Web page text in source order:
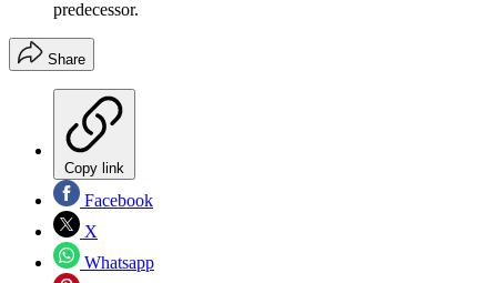
predecessor.
Share
Copy link
Facebook
X
Whatsapp